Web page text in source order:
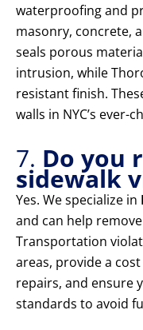
waterproofing and
masonry, concrete,
seals porous
intrusion, while
resistant finish.
walls in NYC’s ever-
7. Do you
sidewalk
Yes. We specialize in
and can help
Transportation
areas, provide a
repairs, and ensure
standards to avoid